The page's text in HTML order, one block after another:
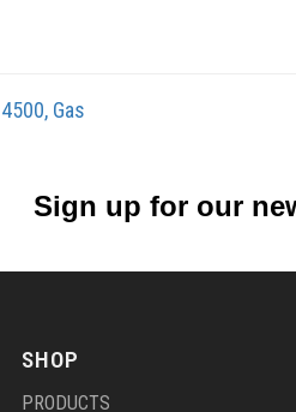
4500, Gas
Sign up for our
SHOP
PRODUCTS